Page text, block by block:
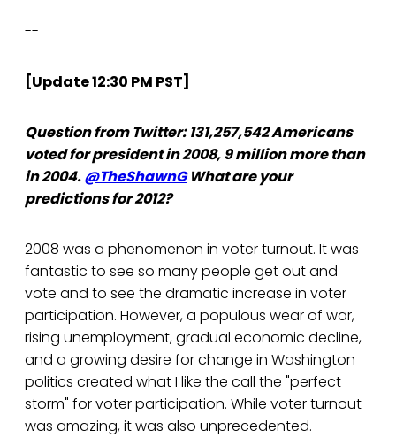
--
[Update 12:30 PM PST]
Question from Twitter: 131,257,542 Americans
voted for president in 2008, 9 million more than
in 2004.@TheShawnGWhat are your
predictions for 2012?
2008 was a phenomenon in voter turnout. It was
fantastic to see so many people get out and
vote and to see the dramatic increase in voter
participation. However, a populous wear of war,
rising unemployment, gradual economic decline,
and a growing desire for change in Washington
politics created what I like the call the "perfect
storm" for voter participation. While voter turnout
was amazing, it was also unprecedented.